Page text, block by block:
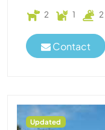
2 1 2
Contact
Updated